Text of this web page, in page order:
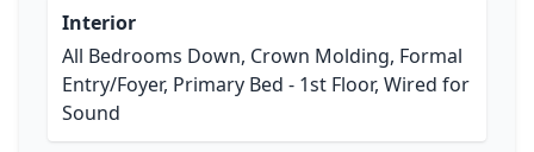
Interior
All Bedrooms Down, Crown Molding, Formal
Entry/Foyer, Primary Bed - 1st Floor, Wired for
Sound